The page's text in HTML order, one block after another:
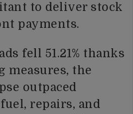
to deliver stock
payments.
fell 51.21% thanks
measures, the
outpaced
repairs, and